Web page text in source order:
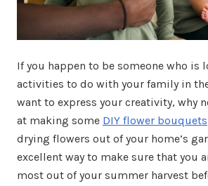
If you happen to be someone who is
activities to do with your family in
want to express your creativity, why
at making some DIY flower bouquets
drying flowers out of your home’s
excellent way to make sure that you
most out of your summer harvest